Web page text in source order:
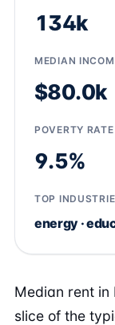
134k
MEDIAN
$80.0k
POVERTY RATE
9.5%
TOP
energy ·
Median rent in
slice of the